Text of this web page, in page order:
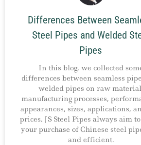
Differences Between
Steel Pipes and Welded
Pipes
In this blog, we collected
differences between seamless
welded pipes on raw
manufacturing processes,
appearances, sizes, applications,
prices. JS Steel Pipes always aim
your purchase of Chinese steel
and efficient.